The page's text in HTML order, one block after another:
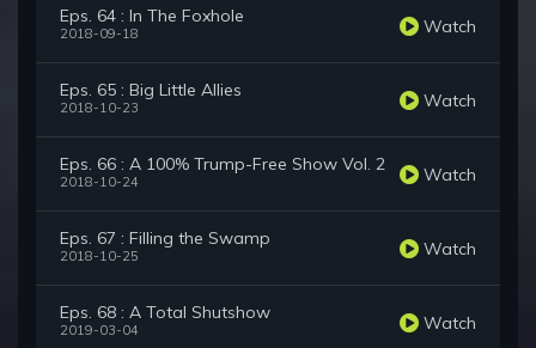
Eps. 64 : In The Foxhole
2018-09-18 Watch
Eps. 65 : Big Little Allies
2018-10-23 Watch
Eps. 66 : A 100% Trump-Free Show Vol. 2
2018-10-24 Watch
Eps. 67 : Filling the Swamp
2018-10-25 Watch
Eps. 68 : A Total Shutshow
2019-03-04 Watch